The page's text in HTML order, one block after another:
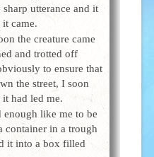
utterance and it
came.
the creature came
and trotted off
to ensure that
the street, I soon
it had led me.
enough like me to be
container in a trough
it into a box filled